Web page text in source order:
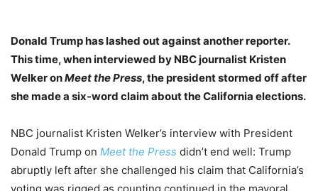
Donald Trump has lashed out against another reporter.
This time, when interviewed by NBC journalist Kristen
Welker onMeet the Press, the president stormed off after
shemade a six-word claim about the California elections.
NBC journalist Kristen Welker’s interview with President
Donald Trump on Meet the Press didn’t end well: Trump
abruptly left after she challenged his claim that California’s